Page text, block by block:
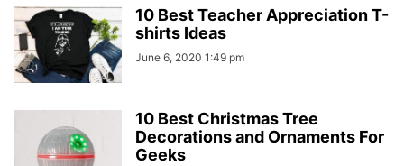
10 Best Teacher Appreciation T-
shirts Ideas
June 6, 2020 1:49 pm
10 Best Christmas Tree
Decorations and Ornaments For
Geeks